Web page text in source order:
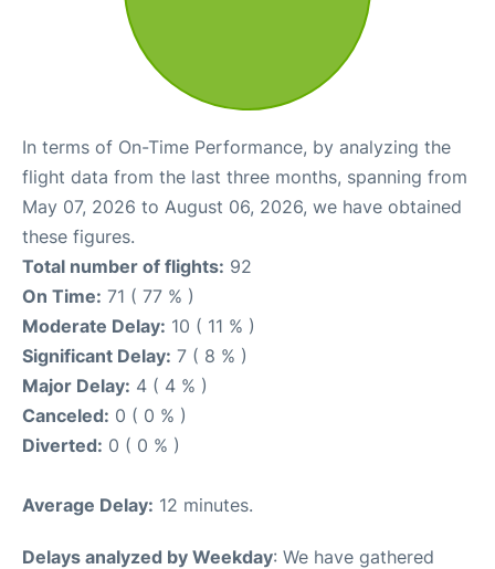
In terms of On-Time Performance, by analyzing the
flight data from the last three months, spanning from
May 07, 2026 to August 06, 2026, we have obtained
these figures.
Total number of flights: 92
On Time: 71 ( 77 % )
Moderate Delay: 10 ( 11 % )
Significant Delay: 7 ( 8 % )
Major Delay: 4 ( 4 % )
Canceled: 0 ( 0 % )
Diverted: 0 ( 0 % )
Average Delay: 12 minutes.
Delays analyzed by Weekday: We have gathered